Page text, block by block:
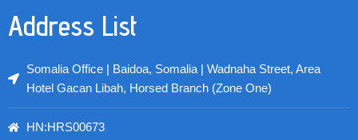
Address List
Somalia Office | Baidoa, Somalia | Wadnaha Street, Area
Hotel Gacan Libah, Horsed Branch (Zone One)
HN:HRS00673